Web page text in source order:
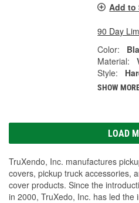
Add to
90 Day
Color:
Material:
Style:
SHOW
LOAD
TruXendo, Inc. manufactures
covers, pickup truck accessories,
cover products. Since the
in 2000, TruXedo, Inc. has led the